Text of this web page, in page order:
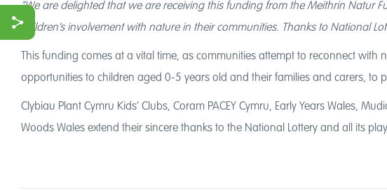
“We are delighted that we are receiving this funding from the Meithrin Natur
children’s involvement with nature in their communities. Thanks to National
This funding comes at a vital time, as communities attempt to reconnect
opportunities to children aged 0-5 years old and their families and carers,
Clybiau Plant Cymru Kids’ Clubs, Coram PACEY Cymru, Early Years Wales,
Woods Wales extend their sincere thanks to the National Lottery and all its